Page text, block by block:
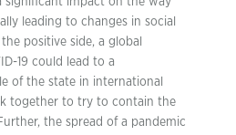
leading to changes in social
positive side, a global
19 could lead to a
of the state in international
together to try to contain the
the spread of a pandemic